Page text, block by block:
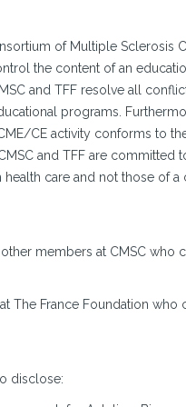
of Multiple Sclerosis
the content of an
and TFF resolve all
programs.
CE activity conforms to
and TFF are committed
care and not those of a
members at CMSC who
The France Foundation who
disclose: